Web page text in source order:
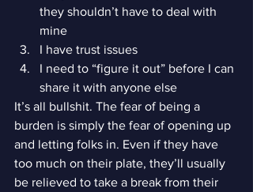
they shouldn’t have to deal with
mine
I have trust issues
I need to “figure it out” before I can
share it with anyone else
It’s all bullshit. The fear of being a
burden is simply the fear of opening up
and letting folks in. Even if they have
too much on their plate, they’ll usually
be relieved to take a break from their